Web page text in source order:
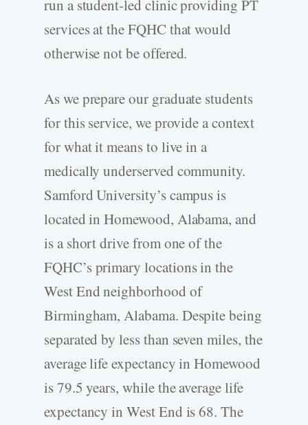
run a student-­led clinic providing PT
services at the FQHC that would
otherwise not be offered.
As we prepare our graduate students
for this service, we provide a context
for what it means to live in a
medically underserved community.
Samford University’s campus is
located in Homewood, Alabama, and
is a short drive from one of the
FQHC’s primary locations in the
West End neighborhood of
Birmingham, Alabama. Despite being
separated by less than seven miles, the
average life expectancy in Homewood
is 79.5 years, while the average life
expectancy in West End is 68. The